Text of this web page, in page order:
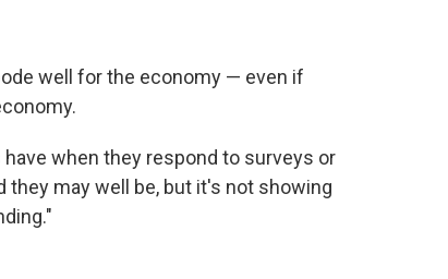
well for the economy — even if
when they respond to surveys or
they may well be, but it's not showing